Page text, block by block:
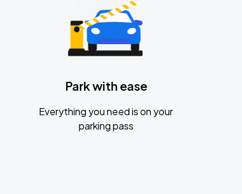
Park with ease
Everything you need is on your
parking pass